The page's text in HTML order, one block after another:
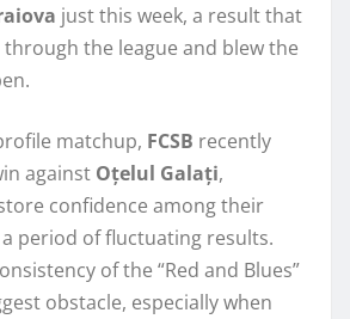
just this week, a result that
through the league and blew the
matchup, FCSB recently
against Oțelul Galați,
confidence among their
period of fluctuating results.
of the “Red and Blues”
obstacle, especially when